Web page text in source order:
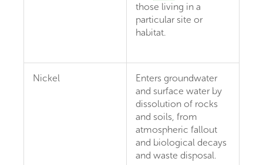
those living in a
particular site or
habitat.
Nickel
Enters groundwater
and surface water by
dissolution of rocks
and soils, from
atmospheric fallout
and biological decays
and waste disposal.